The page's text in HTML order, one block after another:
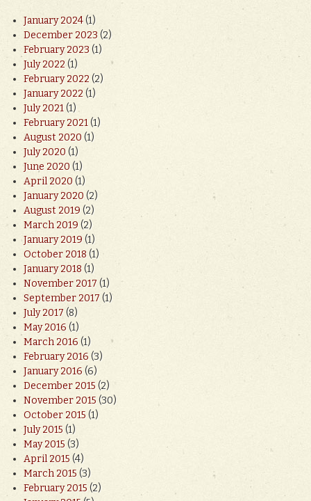
January 2024(1)
December 2023 (2)
February 2023(1)
July 2022(1)
February 2022(2)
January 2022(1)
July 2021(1)
February 2021(1)
August 2020(1)
July 2020(1)
June 2020(1)
April 2020(1)
January 2020(2)
August 2019(2)
March 2019(2)
January 2019(1)
October 2018(1)
January 2018(1)
November 2017(1)
September 2017(1)
July 2017(8)
May 2016(1)
March 2016 (1)
February 2016(3)
January 2016(6)
December 2015(2)
November 2015 (30)
October 2015(1)
July 2015(1)
May 2015(3)
April 2015(4)
March 2015(3)
February 2015(2)